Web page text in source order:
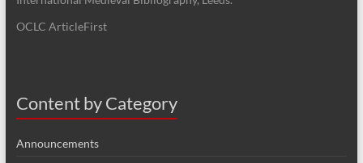
OCLC ArticleFirst
Content by Category
Announcements